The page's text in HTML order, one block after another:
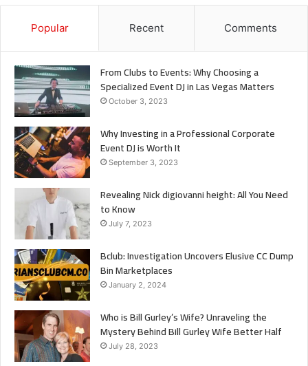
Popular Recent Comments
From Clubs to Events: Why Choosing a
Specialized Event DJ in Las Vegas Matters
October 3, 2023
Why Investing in a Professional Corporate
Event DJ is Worth It
September 3, 2023
Revealing Nick digiovanni height: All You Need
to Know
July 7, 2023
Bclub: Investigation Uncovers Elusive CC Dump
Bin Marketplaces
January 2, 2024
Who is Bill Gurley’s Wife? Unraveling the
Mystery Behind Bill Gurley Wife Better Half
July 28, 2023